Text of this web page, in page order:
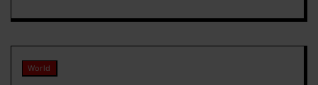
World